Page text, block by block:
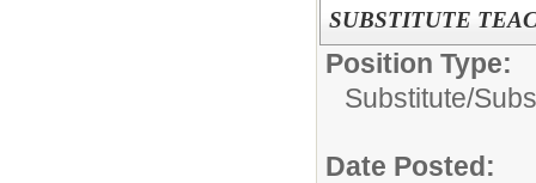
SUBSTITUTE
Position Type:
Substitute/
Date Posted: